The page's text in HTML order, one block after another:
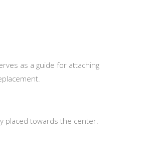
as a guide for attaching
placed towards the center.